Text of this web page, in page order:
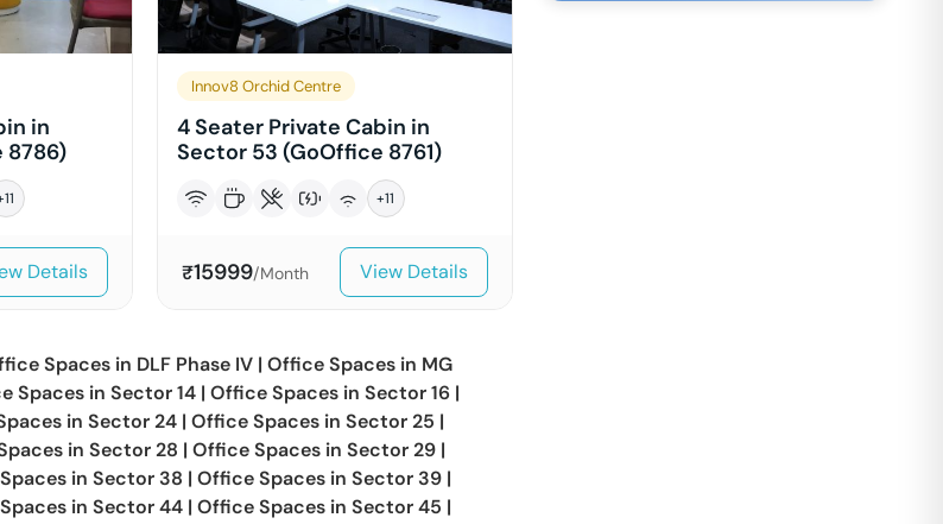
in
8786)
11
Details
Innov8 Orchid Centre
4 Seater Private Cabin in
Sector 53 (GoOffice 8761)
+11
₹15999/Month View Details
Spaces in DLF Phase IV | Office Spaces in MG
Spaces in Sector 14 | Office Spaces in Sector 16 |
in Sector 24 | Office Spaces in Sector 25 |
in Sector 28 | Office Spaces in Sector 29 |
in Sector 38 | Office Spaces in Sector 39 |
in Sector 44 | Office Spaces in Sector 45 |